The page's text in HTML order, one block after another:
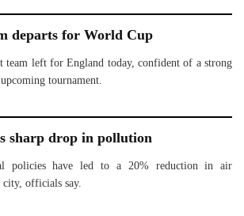
departs for World Cup
team left for England today, confident of a strong
tournament.
sharp drop in pollution
policies have led to a 20% reduction in air
city, officials say.